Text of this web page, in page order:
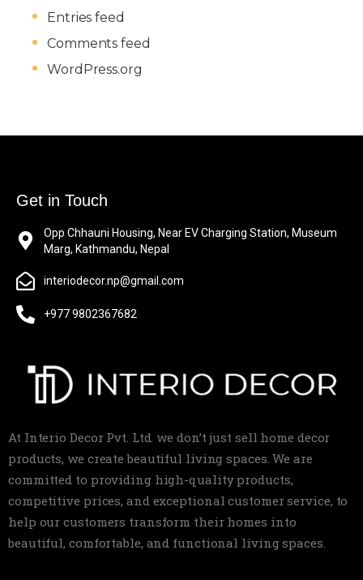
Entries feed
Comments feed
WordPress.org
Get in Touch
Opp Chhauni Housing, Near EV Charging Station, Museum
Marg, Kathmandu, Nepal
interiodecor.np@gmail.com
+977 9802367682
At Interio Decor Pvt. Ltd. we don’t just sell home decor
products, we create beautiful living spaces. We are
committed to providing high-quality products,
competitive prices, and exceptional customer service, to
help our customers transform their homes into
beautiful, comfortable, and functional living spaces.